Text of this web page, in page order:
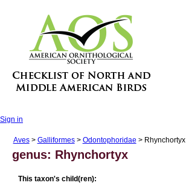
Sign in
Aves> Galliformes> Odontophoridae > Rhynchortyx
genus: Rhynchortyx
This taxon's child(ren):